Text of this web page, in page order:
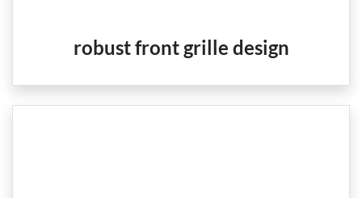
robust front grille design